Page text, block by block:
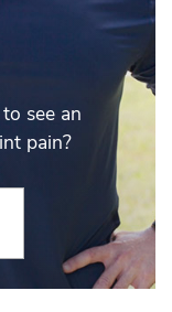
see an
pain?